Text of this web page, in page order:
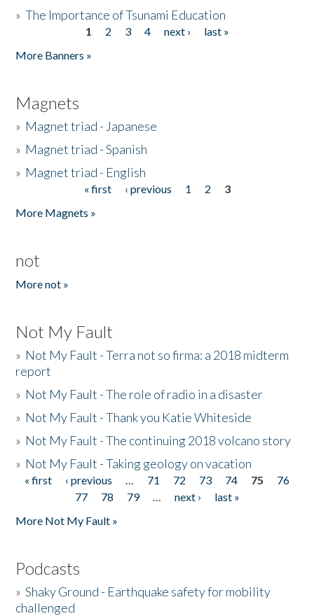
»The Importance of Tsunami Education
1 2 3 4 next ›
last »
More Banners »
Magnets
» Magnet triad - Japanese
» Magnet triad - Spanish
» Magnet triad - English
« first ‹ previous 1 2
3
More Magnets »
not
More not »
Not My Fault
» Not My Fault - Terra not so firma: a 2018 midterm
report
» Not My Fault - The role of radio in a disaster
» Not My Fault - Thank you Katie Whiteside
» Not My Fault - The continuing 2018 volcano story
» Not My Fault - Taking geology on vacation
Pages
« first ‹ previous … 71 72 73 74 75
76
77
78 79 … next ›
last »
More Not My Fault »
Podcasts
»Shaky Ground - Earthquake safety for mobility
challenged